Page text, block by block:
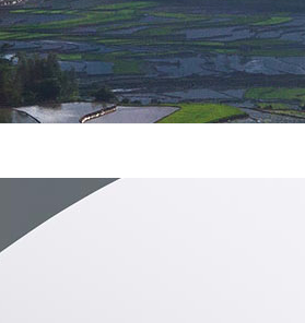
Five Columns Wide
Six Columns Wide